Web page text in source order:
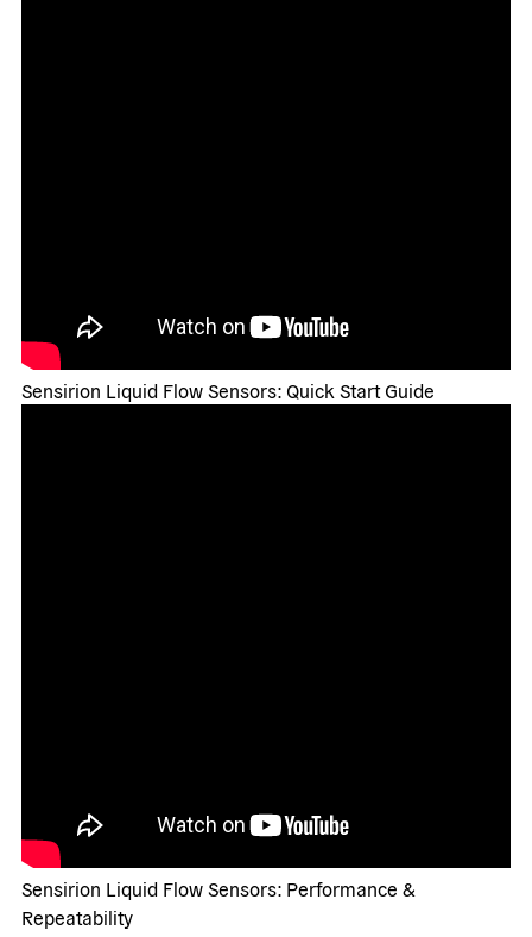
Sensirion Liquid Flow Sensors: Quick Start Guide
Sensirion Liquid Flow Sensors: Performance &
Repeatability